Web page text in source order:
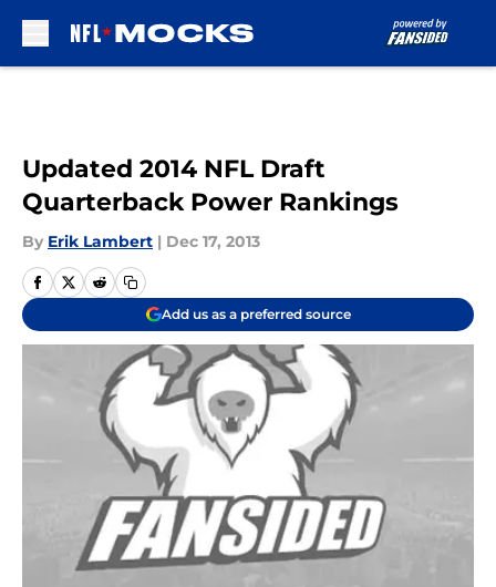
Updated 2014 NFL Draft
Quarterback Power Rankings
By Erik Lambert | Dec 17, 2013
Add us as a preferred source